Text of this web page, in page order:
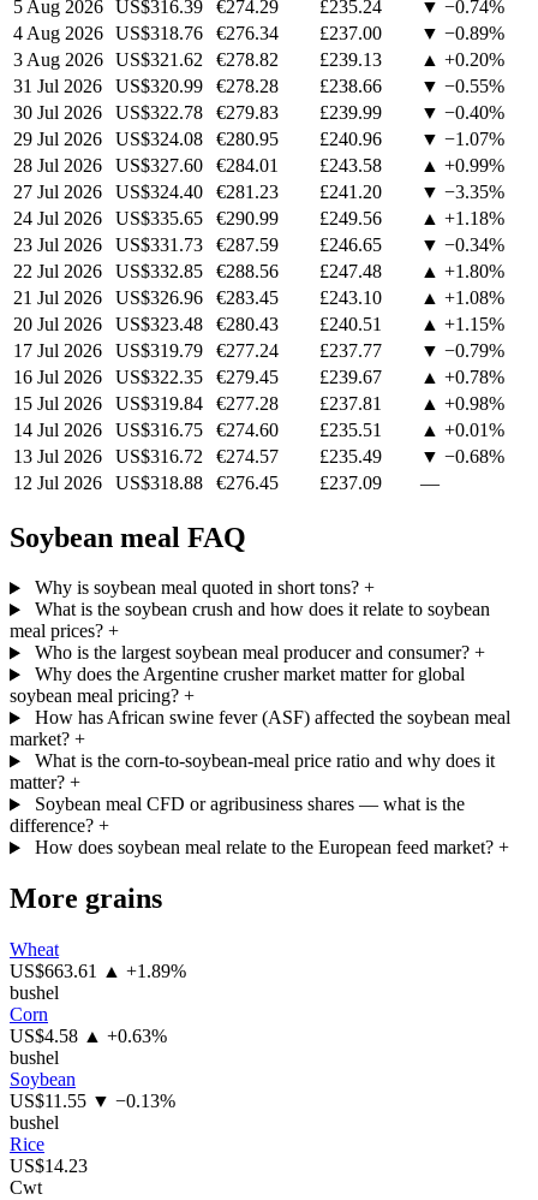
5 Aug 2026 US$316.39 €274.29 £235.24
▼ −0.74%
4 Aug 2026 US$318.76 €276.34 £237.00
▼ −0.89%
3 Aug 2026 US$321.62 €278.82 £239.13
▲ +0.20%
31 Jul 2026
US$320.99 €278.28 £238.66
▼ −0.55%
30 Jul 2026
US$322.78 €279.83 £239.99
▼ −0.40%
29 Jul 2026
US$324.08 €280.95 £240.96
▼ −1.07%
28 Jul 2026
US$327.60 €284.01 £243.58
▲ +0.99%
27 Jul 2026
US$324.40 €281.23 £241.20
▼ −3.35%
24 Jul 2026
US$335.65 €290.99 £249.56
▲ +1.18%
23 Jul 2026
US$331.73 €287.59 £246.65
▼ −0.34%
22 Jul 2026
US$332.85 €288.56 £247.48
▲ +1.80%
21 Jul 2026
US$326.96 €283.45 £243.10
▲ +1.08%
20 Jul 2026
US$323.48 €280.43 £240.51
▲ +1.15%
17 Jul 2026
US$319.79 €277.24 £237.77
▼ −0.79%
16 Jul 2026
US$322.35 €279.45 £239.67
▲ +0.78%
15 Jul 2026
US$319.84 €277.28 £237.81
▲ +0.98%
14 Jul 2026
US$316.75 €274.60 £235.51
▲ +0.01%
13 Jul 2026
US$316.72 €274.57 £235.49
▼ −0.68%
12 Jul 2026
US$318.88 €276.45 £237.09 —
Soybean meal FAQ
Why is soybean meal quoted in short tons? +
What is the soybean crush and how does it relate to soybean
meal prices? +
Who is the largest soybean meal producer and consumer? +
Why does the Argentine crusher market matter for global
soybean meal pricing? +
How has African swine fever (ASF) affected the soybean meal
market? +
What is the corn-to-soybean-meal price ratio and why does it
matter? +
Soybean meal CFD or agribusiness shares — what is the
difference? +
How does soybean meal relate to the European feed market? +
More grains
Wheat
US$663.61
▲ +1.89%
bushel
Corn
US$4.58 ▲ +0.63%
bushel
Soybean
US$11.55 ▼ −0.13%
bushel
Rice
US$14.23
Cwt